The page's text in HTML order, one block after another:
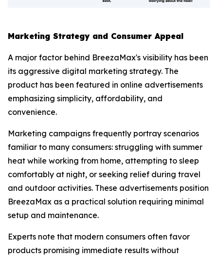
Marketing Strategy and Consumer Appeal
A major factor behind BreezaMax's visibility has been
its aggressive digital marketing strategy. The
product has been featured in online advertisements
emphasizing simplicity, affordability, and
convenience.
Marketing campaigns frequently portray scenarios
familiar to many consumers: struggling with summer
heat while working from home, attempting to sleep
comfortably at night, or seeking relief during travel
and outdoor activities. These advertisements position
BreezaMax as a practical solution requiring minimal
setup and maintenance.
Experts note that modern consumers often favor
products promising immediate results without